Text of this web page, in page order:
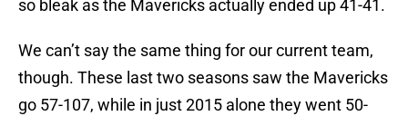
so bleak as the Mavericks actually ended up 41-41.
We can’t say the same thing for our current team,
though. These last two seasons saw the Mavericks
go 57-107, while in just 2015 alone they went 50-